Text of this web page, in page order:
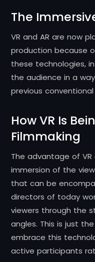
The
VR and AR are now
production because
these technologies,
the audience in a
previous
How VR Is
Filmmaking
The advantage of
immersion of the
that can be
directors of today
viewers through the
angles. This is just
embrace this
active participants